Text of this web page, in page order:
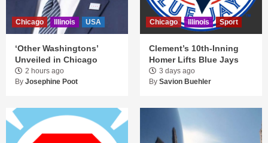
Chicago Illinois USA
‘Other Washingtons’
Unveiled in Chicago
2 hours ago
By Josephine Poot
Chicago Illinois Sport
Clement’s 10th-Inning
Homer Lifts Blue Jays
3 days ago
By Savion Buehler